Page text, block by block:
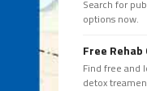
Search for
options now.
Free
Find free and
detox